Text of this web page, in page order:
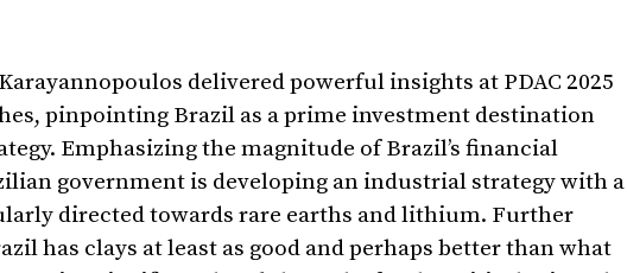
delivered powerful insights at PDAC 2025
pinpointing Brazil as a prime investment destination
Emphasizing the magnitude of Brazil’s financial
government is developing an industrial strategy with a
directed towards rare earths and lithium. Further
has clays at least as good and perhaps better than what